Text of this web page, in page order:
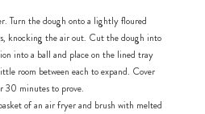
Turn the dough onto a lightly floured
knocking the air out. Cut the dough into
into a ball and place on the lined tray
room between each to expand. Cover
30 minutes to prove.
of an air fryer and brush with melted